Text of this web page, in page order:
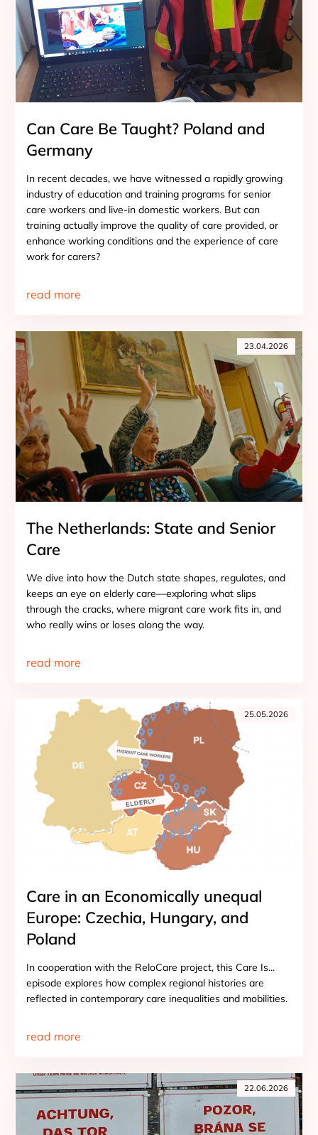
Can Care Be Taught? Poland and
Germany
In recent decades, we have witnessed a rapidly growing
industry of education and training programs for senior
care workers and live-in domestic workers. But can
training actually improve the quality of care provided, or
enhance working conditions and the experience of care
work for carers?
read more
23.04.2026
The Netherlands: State and Senior
Care
We dive into how the Dutch state shapes, regulates, and
keeps an eye on elderly care—exploring what slips
through the cracks, where migrant care work fits in, and
who really wins or loses along the way.
read more
25.05.2026
Care in an Economically unequal
Europe: Czechia, Hungary, and
Poland
In cooperation with the ReloCare project, this Care Is...
episode explores how complex regional histories are
reflected in contemporary care inequalities and mobilities.
read more
22.06.2026